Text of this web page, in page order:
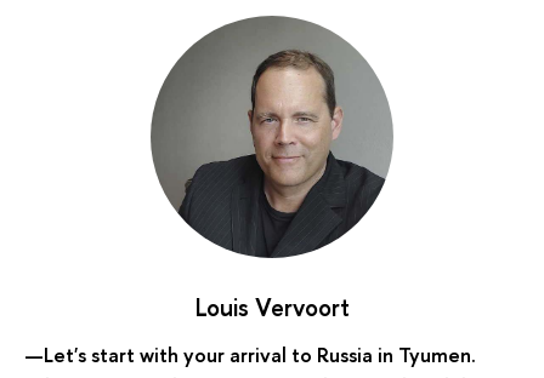
Louis Vervoort
—Let's start with your arrival to Russia in Tyumen.